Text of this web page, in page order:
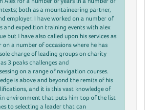
both as a mountaineering partner,
employer. I have worked on a number of
and expedition training events with alex
but I have also called upon his services as
on a number of occasions where he has
charge of leading groups on charity
3 peaks challenges and
on a range of navigation courses.
is above and beyond the remits of his
and it is this vast knowledge of
environment that puts him top of the list
to selecting a leader that can